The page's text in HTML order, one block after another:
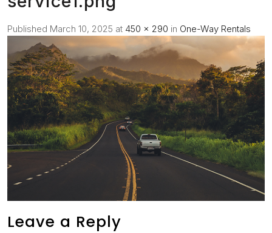
Published March 10, 2025 at 450 × 290 in One-Way Rentals
Leave a Reply